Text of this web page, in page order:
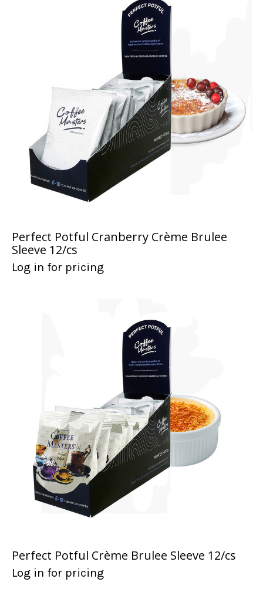
Perfect Potful Cranberry Crème Brulee
Sleeve 12/cs
Log in for pricing
Perfect Potful Crème Brulee Sleeve 12/cs
Log in for pricing